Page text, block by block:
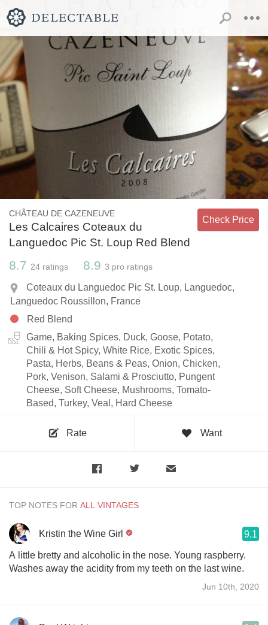
CHÂTEAU DE CAZENEUVE
Les Calcaires Coteaux du
Languedoc Pic St. Loup Red Blend
Check Price
8.7 24 ratings 8.9 3 pro ratings
Coteaux du Languedoc Pic St. Loup, Languedoc,
Languedoc Roussillon, France
Red Blend
Game, Baking Spices, Duck, Goose, Potato,
Chili & Hot Spicy, White Rice, Exotic Spices,
Pasta, Herbs, Beans & Peas, Onion, Chicken,
Pork, Venison, Salami & Prosciutto, Pungent
Cheese, Soft Cheese, Mushrooms, Tomato-
Based, Turkey, Veal, Hard Cheese
Rate Want
TOP NOTES FOR
Kristin the Wine Girl 9.1
A little bretty and alcoholic in the nose. Young raspberry.
Washes away the acidity from my teeth on the last wine.
Jun 10th, 2020